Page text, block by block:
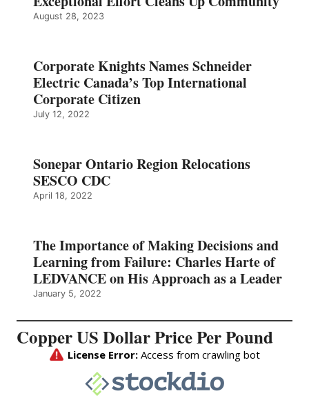
August 28, 2023
Corporate Knights Names Schneider
Electric Canada’s Top International
Corporate Citizen
July 12, 2022
Sonepar Ontario Region Relocations
SESCO CDC
April 18, 2022
The Importance of Making Decisions and
Learning from Failure: Charles Harte of
LEDVANCE on His Approach as a Leader
January 5, 2022
Copper US Dollar Price Per Pound